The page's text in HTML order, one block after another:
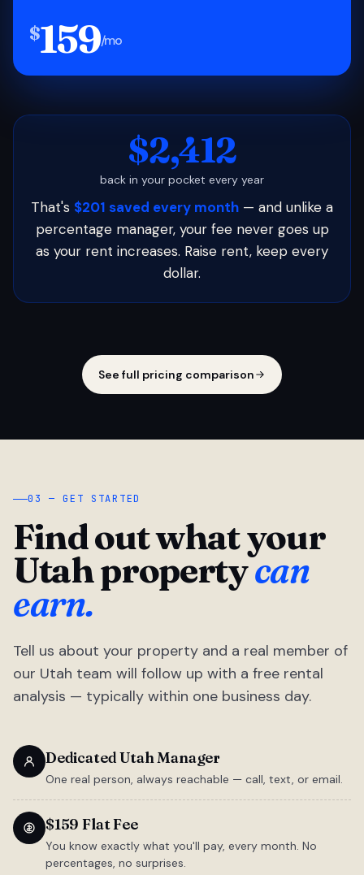
$159/mo
$2,412
back in your pocket every year
That's $201 saved every month — and unlike a
percentage manager, your fee never goes up
as your rent increases. Raise rent, keep every
dollar.
See full pricing comparison
03 — GET STARTED
Find out what your
Utah propertycan
earn.
Tell us about your property and a real member of
our Utah team will follow up with a free rental
analysis — typically within one business day.
Dedicated Utah Manager
One real person, always reachable — call, text, or email.
$159 Flat Fee
You know exactly what you'll pay, every month. No
percentages, no surprises.